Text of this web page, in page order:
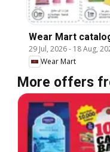
Wear Mart
29 Jul, 2026- 18 Aug,
Wear Mart
More offers